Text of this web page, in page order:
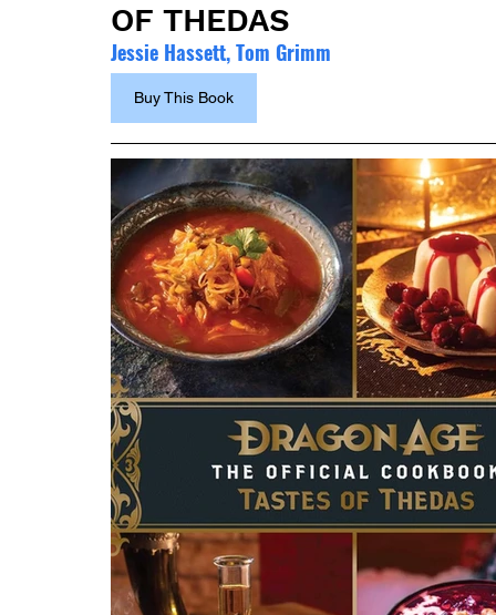
OF THEDAS
Jessie Hassett, Tom Grimm
Buy This Book